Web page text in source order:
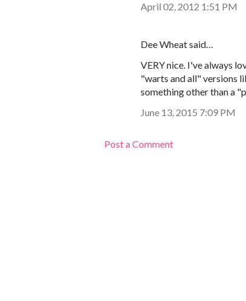
April 02, 2012 1:51 PM
Dee Wheat said…
VERY nice. I've always
"warts and all" versions
something other than a
June 13, 2015 7:09 PM
Post a Comment